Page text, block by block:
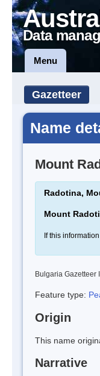
Data
Menu
Gazetteer
Name
Mount
Radotina,
Mount
If this
Bulgaria Gazetteer
Feature type:
Origin
This name
Narrative